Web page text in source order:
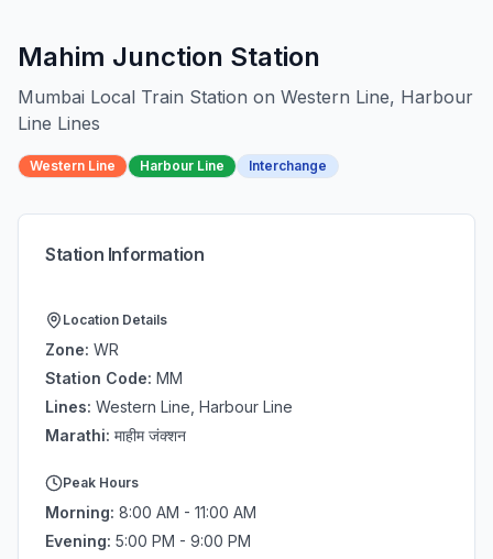
Mahim Junction Station
Mumbai Local Train Station on Western Line, Harbour
Line Lines
Western Line Harbour Line Interchange
Station Information
Location Details
Zone: WR
Station Code: MM
Lines: Western Line, Harbour Line
Marathi: माहीम जंक्शन
Peak Hours
Morning: 8:00 AM - 11:00 AM
Evening: 5:00 PM - 9:00 PM